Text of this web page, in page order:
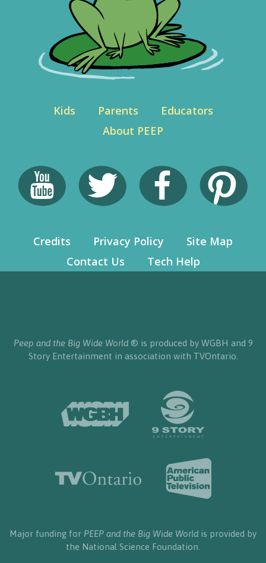
Kids Parents
Educators
About PEEP
Credits Privacy Policy
Site Map
Contact Us
Tech Help
Peep and the Big Wide World® is produced by WGBH and 9
Story Entertainment in association with TVOntario.
Major funding for PEEP and the Big Wide World is provided by
the National Science Foundation.